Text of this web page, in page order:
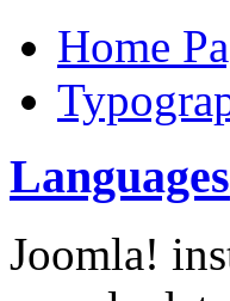
Home
Languages
Joomla!